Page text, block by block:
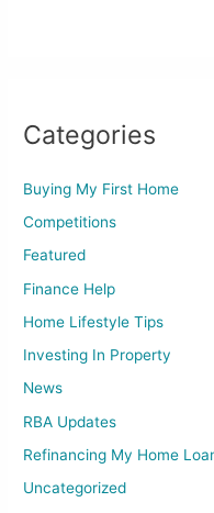
Categories
Buying My First Home
Competitions
Featured
Finance Help
Home Lifestyle Tips
Investing In Property
News
RBA Updates
Refinancing My Home
Uncategorized